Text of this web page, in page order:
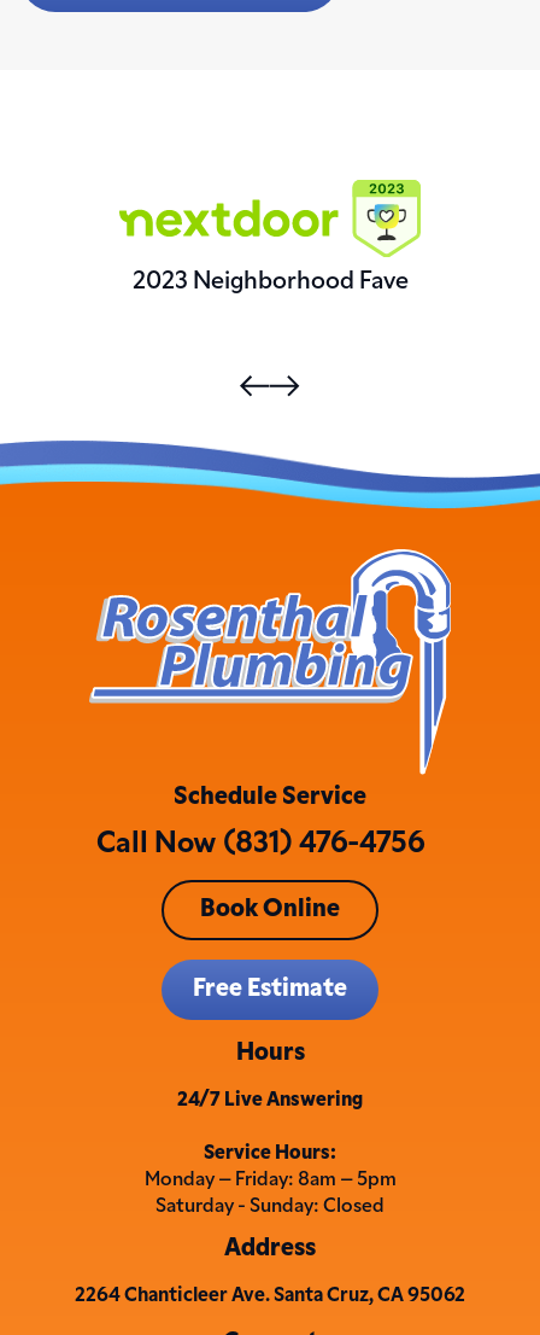
2023 Neighborhood Fave
Schedule Service
Call Now (831) 476-4756
Book Online
Free Estimate
Hours
24/7 Live Answering
Service Hours:
Monday – Friday: 8am – 5pm
Saturday - Sunday: Closed
Address
2264 Chanticleer Ave. Santa Cruz, CA 95062